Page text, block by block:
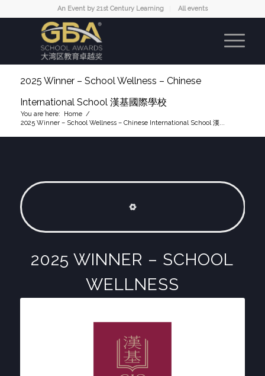
An Event by 21st Century Learning All events
2025 Winner – School Wellness – Chinese
International School 漢基國際學校
You are here: Home /
2025 Winner – School Wellness – Chinese International School 漢...
2025 WINNER – SCHOOL
WELLNESS